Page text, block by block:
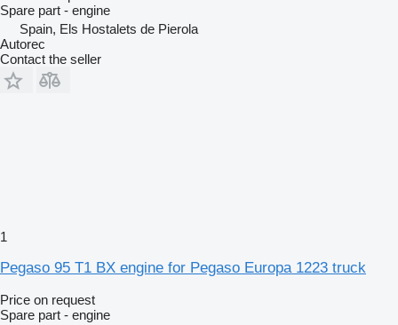
Spare part - engine
Spain, Els Hostalets de Pierola
Autorec
Contact the seller
1
Pegaso 95 T1 BX engine for Pegaso Europa 1223 truck
Price on request
Spare part - engine